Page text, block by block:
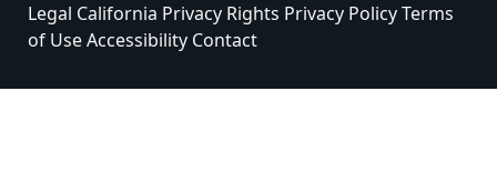
Legal California Privacy Rights Privacy PolicyTerms
of UseAccessibility Contact